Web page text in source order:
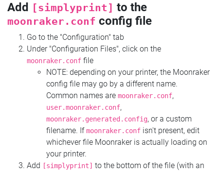
Add [simplyprint] to the
moonraker.conf config file
Go to the "Configuration" tab
Under "Configuration Files", click on the
moonraker.conf file
NOTE: depending on your printer, the Moonraker
config file may go by a different name.
Common names are moonraker.conf,
user.moonraker.conf,
moonraker.generated.config, or a custom
filename. Ifmoonraker.conf isn't present, edit
whichever file Moonraker is actually loading on
your printer.
Add
[simplyprint] to the bottom of the file (with an